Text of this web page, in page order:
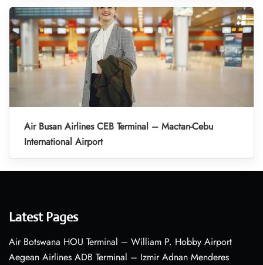
Air Busan Airlines CEB Terminal – Mactan-Cebu
International Airport
Latest Pages
Air Botswana HOU Terminal – William P. Hobby Airport
Aegean Airlines ADB Terminal – Izmir Adnan Menderes